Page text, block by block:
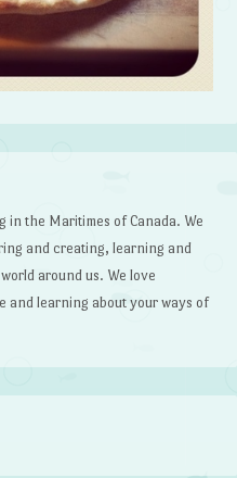
in the Maritimes of Canada. We
and creating, learning and
around us. We love
and learning about your ways of